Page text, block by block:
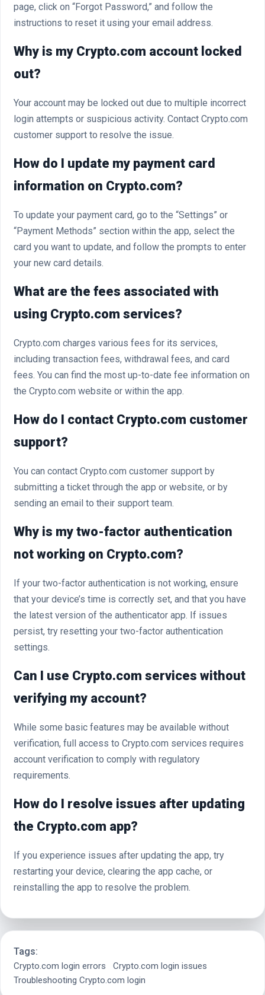
page, click on “Forgot Password,” and follow the
instructions to reset it using your email address.
Why is my Crypto.com account locked
out?
Your account may be locked out due to multiple incorrect
login attempts or suspicious activity. Contact Crypto.com
customer support to resolve the issue.
How do I update my payment card
information on Crypto.com?
To update your payment card, go to the “Settings” or
“Payment Methods” section within the app, select the
card you want to update, and follow the prompts to enter
your new card details.
What are the fees associated with
using Crypto.com services?
Crypto.com charges various fees for its services,
including transaction fees, withdrawal fees, and card
fees. You can find the most up-to-date fee information on
the Crypto.com website or within the app.
How do I contact Crypto.com customer
support?
You can contact Crypto.com customer support by
submitting a ticket through the app or website, or by
sending an email to their support team.
Why is my two-factor authentication
not working on Crypto.com?
If your two-factor authentication is not working, ensure
that your device’s time is correctly set, and that you have
the latest version of the authenticator app. If issues
persist, try resetting your two-factor authentication
settings.
Can I use Crypto.com services without
verifying my account?
While some basic features may be available without
verification, full access to Crypto.com services requires
account verification to comply with regulatory
requirements.
How do I resolve issues after updating
the Crypto.com app?
If you experience issues after updating the app, try
restarting your device, clearing the app cache, or
reinstalling the app to resolve the problem.
Tags:
Crypto.com login errors
Crypto.com login issues
Troubleshooting Crypto.com login